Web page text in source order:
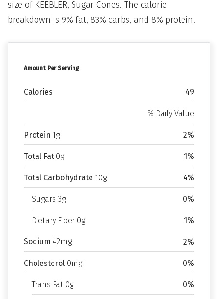
Amount Per Serving
Calories 49
% Daily Value
Protein 1g 2%
Total Fat 0g 1%
Total Carbohydrate 10g 4%
Sugars 3g 0%
Dietary Fiber 0g 1%
Sodium 42mg 2%
Cholesterol 0mg 0%
Trans Fat 0g 0%
size of KEEBLER, Sugar Cones. The calorie
breakdown is 9% fat, 83% carbs, and 8% protein.